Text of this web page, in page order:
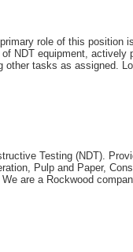
role of this position
NDT equipment, actively
other tasks as assigned.
Testing (NDT).
Pulp and Paper,
are a Rockwood